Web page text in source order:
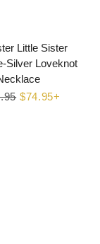
Little Sister
Silver Loveknot
Sale
$74.95+